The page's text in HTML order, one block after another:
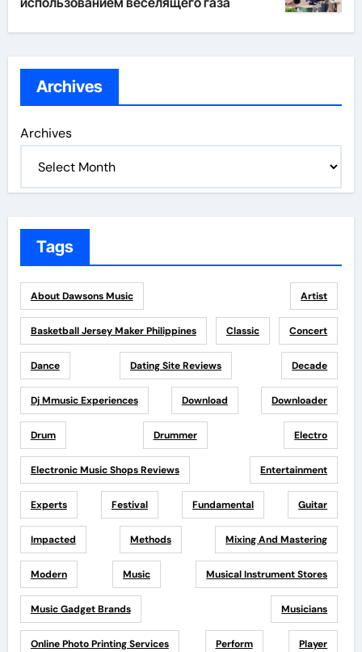
Archives
Archives
Tags
About Dawsons Music Artist
Basketball Jersey Maker Philippines Classic Concert
Dance Dating Site Reviews Decade
Dj Mmusic Experiences Download Downloader
Drum Drummer Electro
Electronic Music Shops Reviews Entertainment
Experts Festival Fundamental Guitar
Impacted Methods Mixing And Mastering
Modern Music Musical Instrument Stores
Music Gadget Brands Musicians
Online Photo Printing Services Perform Player